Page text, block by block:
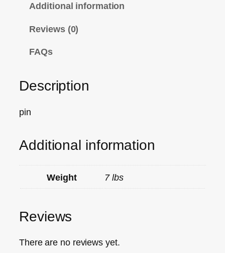
Additional information
Reviews (0)
FAQs
Description
pin
Additional information
Weight 7 lbs
Reviews
There are no reviews yet.